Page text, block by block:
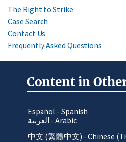
The Right to Strike
Case Search
Contact Us
Frequently Asked Questions
Content in
Español - Spanish
العربية - Arabic
中文 (繁體中文) - Chinese